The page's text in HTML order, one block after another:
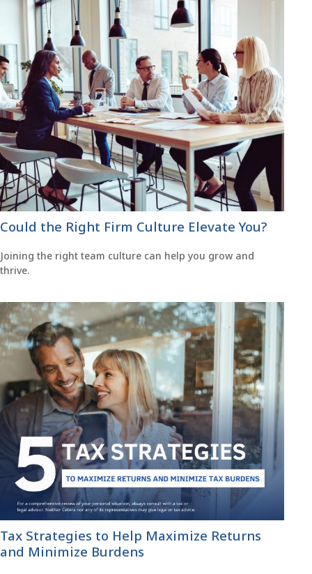
Could the Right Firm Culture Elevate You?
Joining the right team culture can help you grow and
thrive.
Tax Strategies to Help Maximize Returns
and Minimize Burdens